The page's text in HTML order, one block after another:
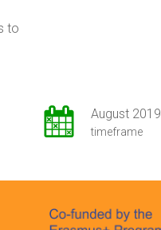
to
August 2019
timeframe